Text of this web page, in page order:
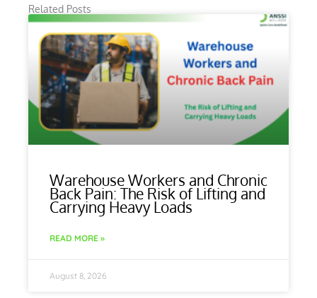
Related Posts
Warehouse Workers and Chronic
Back Pain: The Risk of Lifting and
Carrying Heavy Loads
READ MORE »
August 8, 2026